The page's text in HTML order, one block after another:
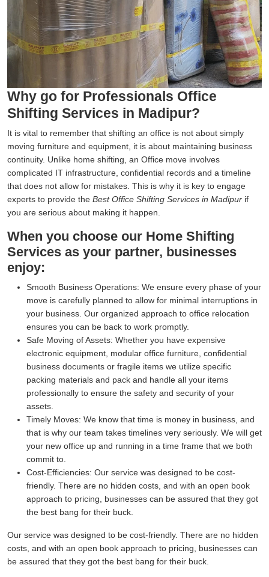
Why go for Professionals Office
Shifting Services in Madipur?
It is vital to remember that shifting an office is not about simply
moving furniture and equipment, it is about maintaining business
continuity. Unlike home shifting, an Office move involves
complicated IT infrastructure, confidential records and a timeline
that does not allow for mistakes. This is why it is key to engage
experts to provide the Best Office Shifting Services in Madipur if
you are serious about making it happen.
When you choose our Home Shifting
Services as your partner, businesses
enjoy:
Smooth Business Operations: We ensure every phase of your
move is carefully planned to allow for minimal interruptions in
your business. Our organized approach to office relocation
ensures you can be back to work promptly.
Safe Moving of Assets: Whether you have expensive
electronic equipment, modular office furniture, confidential
business documents or fragile items we utilize specific
packing materials and pack and handle all your items
professionally to ensure the safety and security of your
assets.
Timely Moves: We know that time is money in business, and
that is why our team takes timelines very seriously. We will get
your new office up and running in a time frame that we both
commit to.
Cost-Efficiencies: Our service was designed to be cost-
friendly. There are no hidden costs, and with an open book
approach to pricing, businesses can be assured that they got
the best bang for their buck.
Our service was designed to be cost-friendly. There are no hidden
costs, and with an open book approach to pricing, businesses can
be assured that they got the best bang for their buck.